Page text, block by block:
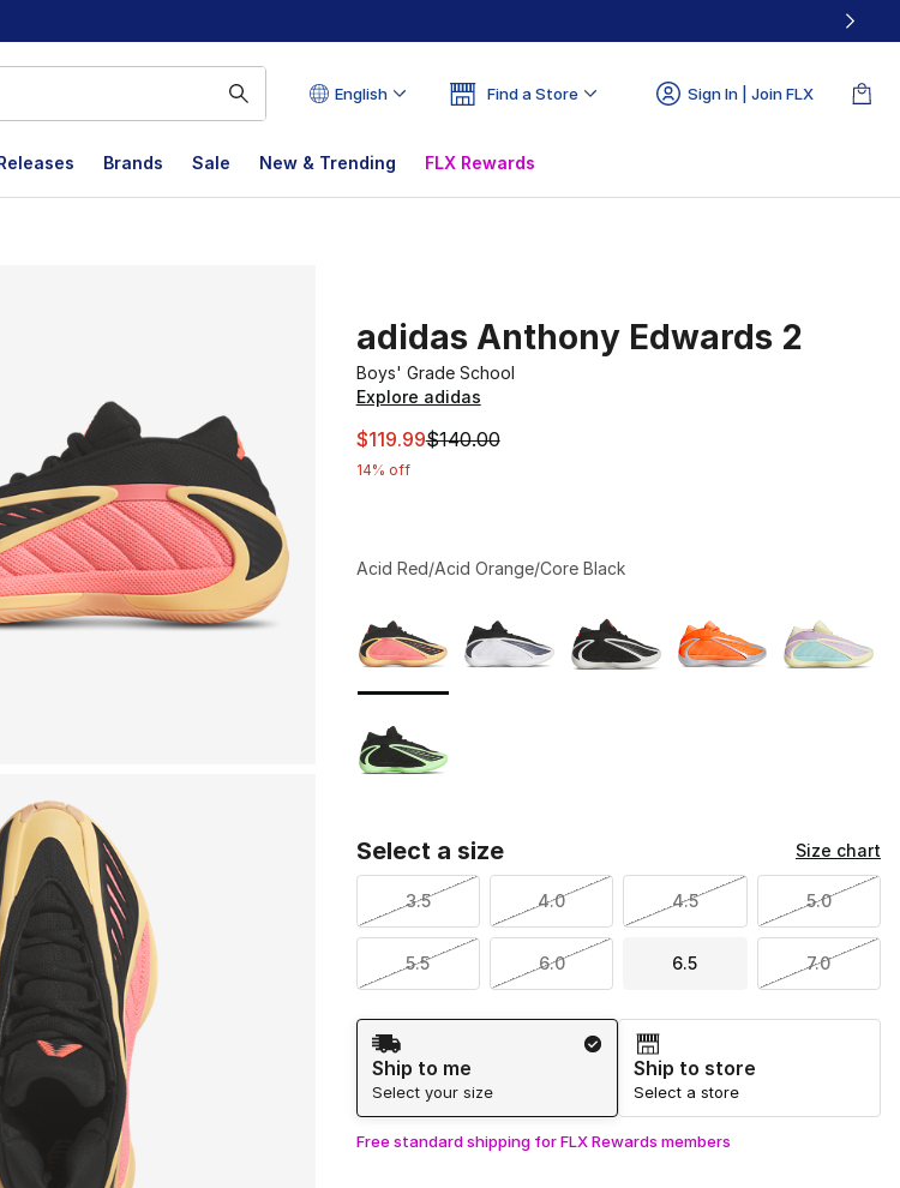
English Find a Store Sign In | Join FLX
Brands Sale New & Trending FLX Rewards
adidas Anthony Edwards 2
Boys' Grade School
Explore adidas
This item is on sale. Price dropped from $140.00 to $119.99
$119.99$140.00
14% off
Acid Red/Acid Orange/Core Black
Select a size Size chart
3.5 4.0 4.5 5.0
5.5 6.0 6.5 7.0
Shipping Method
Ship to me
Select your size
Ship to store
Select a store
Free standard shipping for FLX Rewards members